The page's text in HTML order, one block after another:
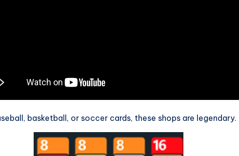
basketball, or soccer cards, these shops are legendary.